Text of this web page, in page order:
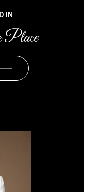
IN
Place